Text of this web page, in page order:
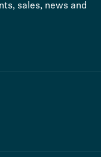
sales, news and